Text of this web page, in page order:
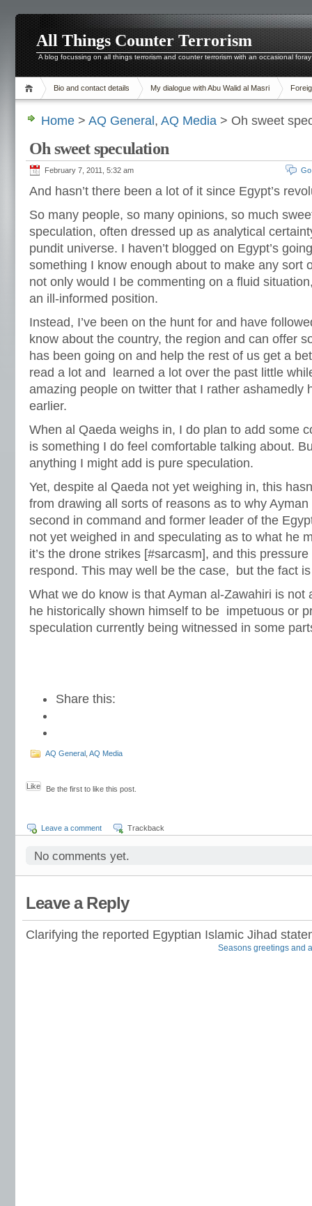
All Things Counter Terrorism
A blog focussing on all things terrorism and counter terrorism with an occasional
Bio and contact details My dialogue with Abu Walid al Masri
Home > AQ General , AQ Media > Oh sweet
Oh sweet speculation
February 7, 2011, 5:32 am
And hasn’t there been a lot of it since Egypt’s
So many people, so many opinions, so much
speculation, often dressed up as analytical
pundit universe. I haven’t blogged on Egypt’s
something I know enough about to make any sort
not only would I be commenting on a fluid
an ill-informed position.
Instead, I’ve been on the hunt for and have
know about the country, the region and can offer
has been going on and help the rest of us get a
read a lot and learned a lot over the past little
amazing people on twitter that I rather ashamedly
earlier.
When al Qaeda weighs in, I do plan to add some
is something I do feel comfortable talking about.
anything I might add is pure speculation.
Yet, despite al Qaeda not yet weighing in, this
from drawing all sorts of reasons as to why Ayman
second in command and former leader of the
not yet weighed in and speculating as to what he
it’s the drone strikes [#sarcasm], and this
respond. This may well be the case, but the fact
What we do know is that Ayman al-Zawahiri is not
he historically shown himself to be impetuous or
speculation currently being witnessed in some
Share this:
AQ General AQ Media
Like Be the first to like this post.
Leave a comment Trackback
No comments yet.
Leave a Reply
Clarifying the reported Egyptian Islamic Jihad
Seasons greetings and